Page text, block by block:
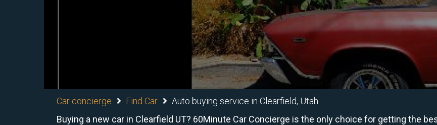
Car concierge Find Car
Auto buying service in Clearfield, Utah
Buying a new car in Clearfield UT? 60Minute Car Concierge is the only choice for getting the